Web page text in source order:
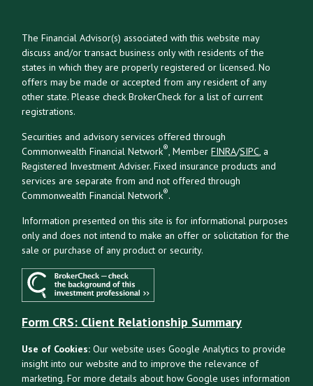
The Financial Advisor(s) associated with this website may
discuss and/or transact business only with residents of the
states in which they are properly registered or licensed. No
offers may be made or accepted from any resident of any
other state. Please check BrokerCheck for a list of current
registrations.
Securities and advisory services offered through
Commonwealth Financial Network®, MemberFINRA/SIPC, a
Registered Investment Adviser. Fixed insurance products and
services are separate from and not offered through
Commonwealth Financial Network®.
Information presented on this site is for informational purposes
only and does not intend to make an offer or solicitation for the
sale or purchase of any product or security.
Form CRS: Client Relationship Summary
Use of Cookies: Our website uses Google Analytics to provide
insight into our website and to improve the relevance of
marketing. For more details about how Google uses information